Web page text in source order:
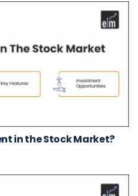
in the Stock Market?